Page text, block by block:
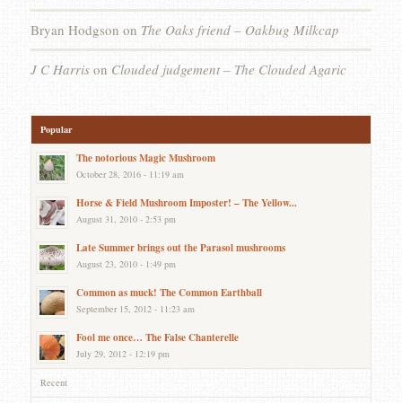
Bryan Hodgson on The Oaks friend – Oakbug Milkcap
J C Harrison Clouded judgement – The Clouded Agaric
Popular
The notorious Magic Mushroom
October 28, 2016 - 11:19 am
Horse & Field Mushroom Imposter! – The Yellow...
August 31, 2010 - 2:53 pm
Late Summer brings out the Parasol mushrooms
August 23, 2010 - 1:49 pm
Common as muck! The Common Earthball
September 15, 2012 - 11:23 am
Fool me once… The False Chanterelle
July 29, 2012 - 12:19 pm
Recent